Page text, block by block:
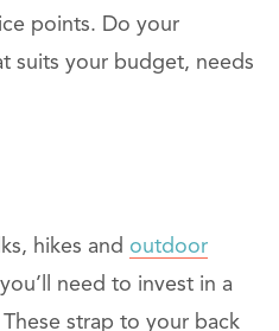
points. Do your
suits your budget, needs
hikes and outdoor
need to invest in a
strap to your back